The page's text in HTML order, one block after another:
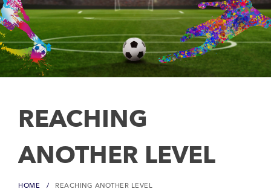
REACHING
ANOTHER LEVEL
HOME REACHING ANOTHER LEVEL